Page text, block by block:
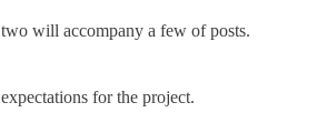
will accompany a few of posts.
for the project.